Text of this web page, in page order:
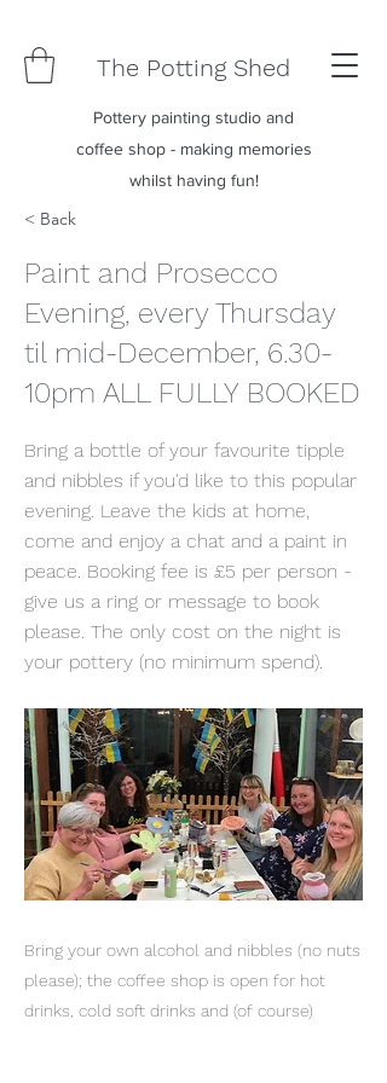
The Potting Shed
Pottery painting studio and
coffee shop - making memories
whilst having fun!
< Back
Paint and Prosecco
Evening, every Thursday
til mid-December, 6.30-
10pm ALL FULLY BOOKED
Bring a bottle of your favourite tipple
and nibbles if you'd like to this popular
evening. Leave the kids at home,
come and enjoy a chat and a paint in
peace. Booking fee is £5 per person -
give us a ring or message to book
please. The only cost on the night is
your pottery (no minimum spend).
Bring your own alcohol and nibbles (no nuts
please); the coffee shop is open for hot
drinks, cold soft drinks and (of course)